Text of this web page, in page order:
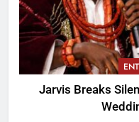
Jarvis Breaks